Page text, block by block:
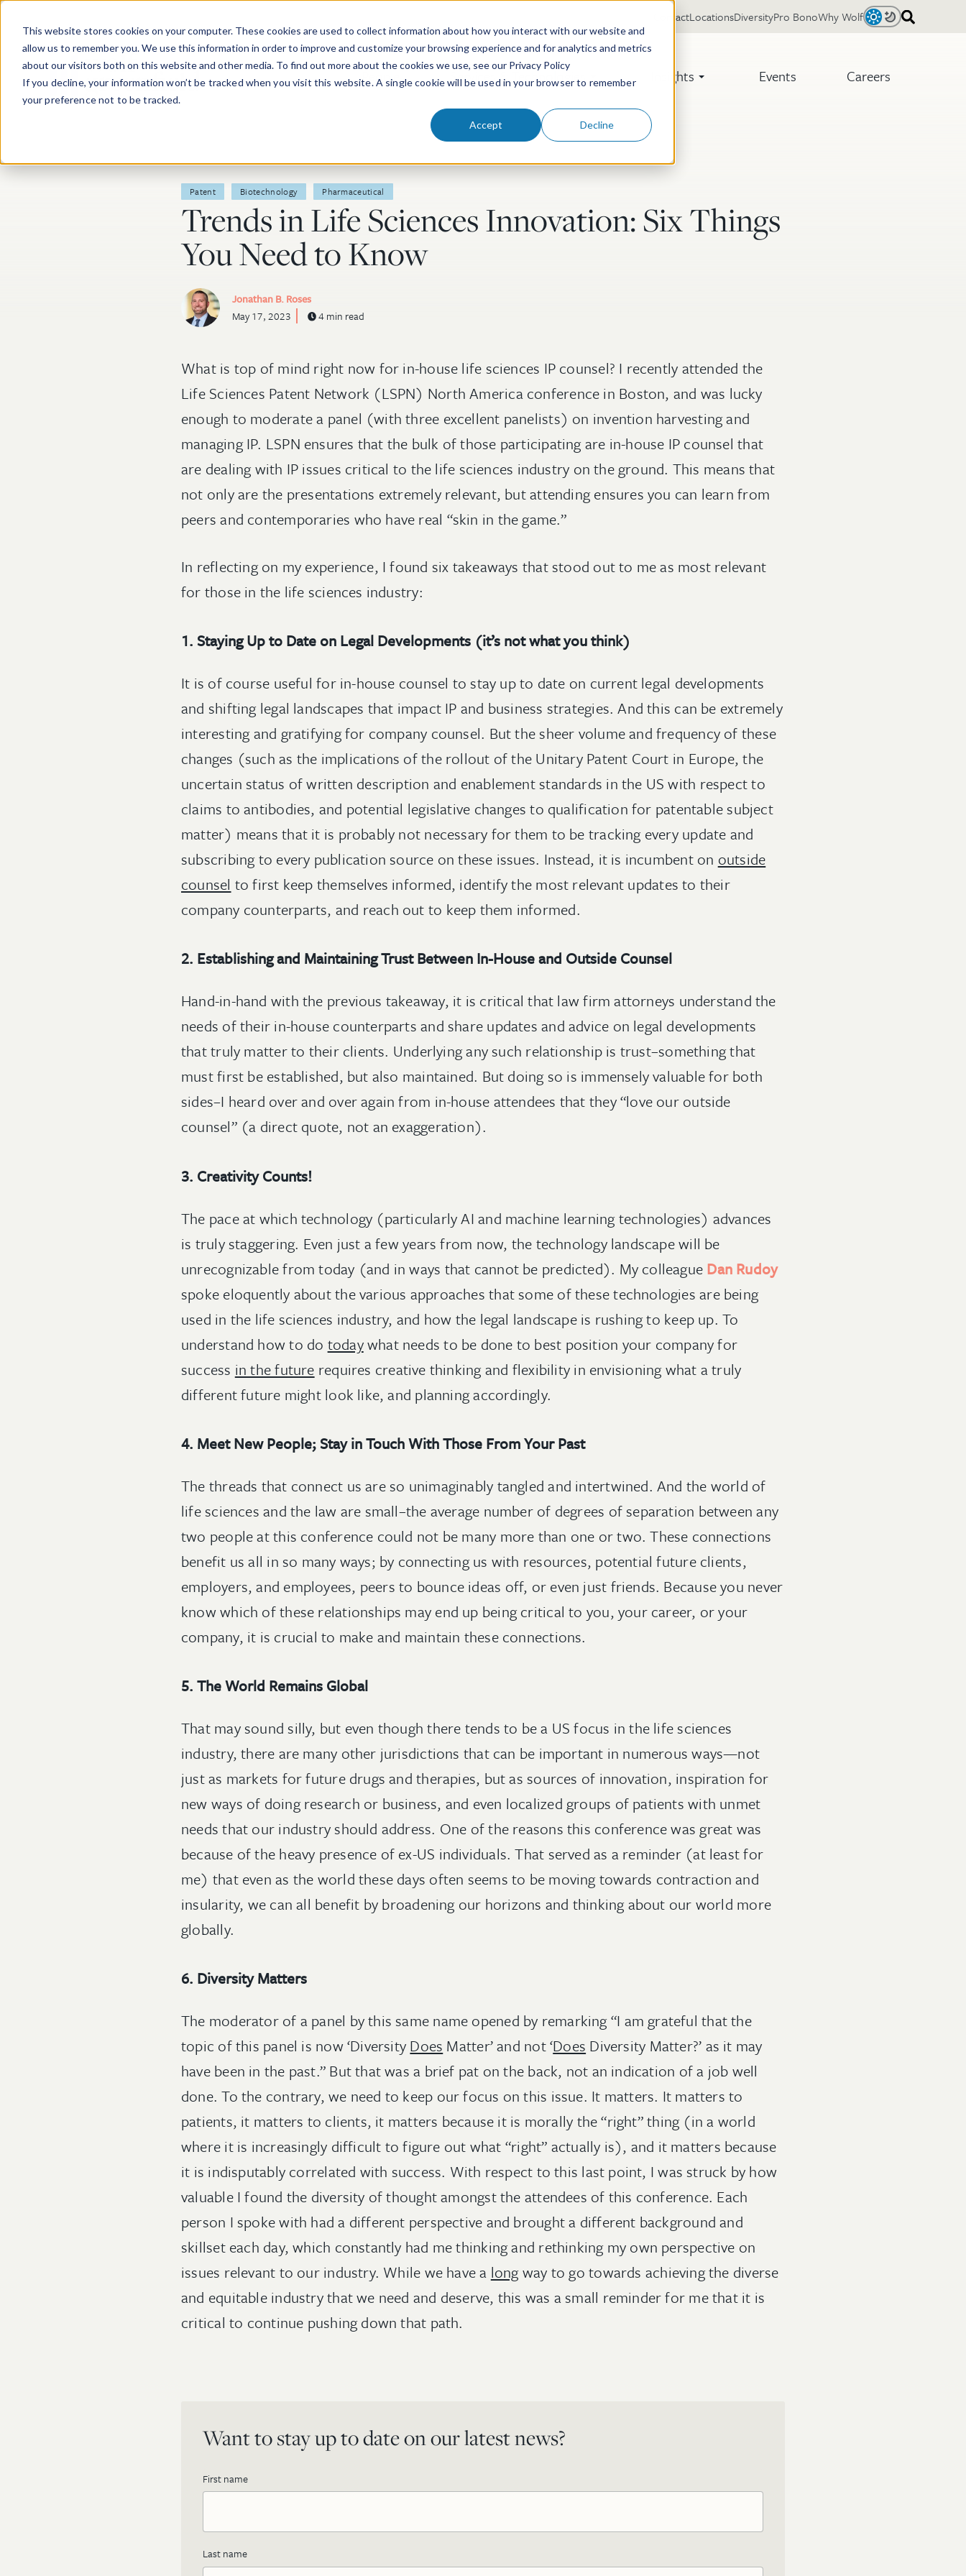
This website stores cookies on your computer. These cookies are used to collect information about how you interact with our website and
allow us to remember you. We use this information in order to improve and customize your browsing experience and for analytics and metrics
about our visitors both on this website and other media. To find out more about the cookies we use, see our Privacy Policy
If you decline, your information won’t be tracked when you visit this website. A single cookie will be used in your browser to remember
your preference not to be tracked.
Accept Decline
People Services & Technologies Insights Events Careers
LightDark
ContactLocationsDiversityPro BonoWhy Wolf
Post Tags
Patent Biotechnology Pharmaceutical
Trends in Life Sciences Innovation: Six Things
You Need to Know
Jonathan B. Roses
May 17, 2023
4 min read
What is top of mind right now for in-house life sciences IP counsel? I recently attended the
Life Sciences Patent Network (LSPN) North America conference in Boston, and was lucky
enough to moderate a panel (with three excellent panelists) on invention harvesting and
managing IP. LSPN ensures that the bulk of those participating are in-house IP counsel that
are dealing with IP issues critical to the life sciences industry on the ground. This means that
not only are the presentations extremely relevant, but attending ensures you can learn from
peers and contemporaries who have real “skin in the game.”
In reflecting on my experience, I found six takeaways that stood out to me as most relevant
for those in the life sciences industry:
1. Staying Up to Date on Legal Developments (it’s not what you think)
It is of course useful for in-house counsel to stay up to date on current legal developments
and shifting legal landscapes that impact IP and business strategies. And this can be extremely
interesting and gratifying for company counsel. But the sheer volume and frequency of these
changes (such as the implications of the rollout of the Unitary Patent Court in Europe, the
uncertain status of written description and enablement standards in the US with respect to
claims to antibodies, and potential legislative changes to qualification for patentable subject
matter) means that it is probably not necessary for them to be tracking every update and
subscribing to every publication source on these issues. Instead, it is incumbent on outside
counsel to first keep themselves informed, identify the most relevant updates to their
company counterparts, and reach out to keep them informed.
2. Establishing and Maintaining Trust Between In-House and Outside Counsel
Hand-in-hand with the previous takeaway, it is critical that law firm attorneys understand the
needs of their in-house counterparts and share updates and advice on legal developments
that truly matter to their clients. Underlying any such relationship is trust–something that
must first be established, but also maintained. But doing so is immensely valuable for both
sides–I heard over and over again from in-house attendees that they “love our outside
counsel” (a direct quote, not an exaggeration).
3. Creativity Counts!
The pace at which technology (particularly AI and machine learning technologies) advances
is truly staggering. Even just a few years from now, the technology landscape will be
unrecognizable from today (and in ways that cannot be predicted). My colleague Dan Rudoy
spoke eloquently about the various approaches that some of these technologies are being
used in the life sciences industry, and how the legal landscape is rushing to keep up. To
understand how to do todaywhat needs to be done to best position your company for
success in the future requires creative thinking and flexibility in envisioning what a truly
different future might look like, and planning accordingly.
4. Meet New People; Stay in Touch With Those From Your Past
The threads that connect us are so unimaginably tangled and intertwined. And the world of
life sciences and the law are small–the average number of degrees of separation between any
two people at this conference could not be many more than one or two. These connections
benefit us all in so many ways; by connecting us with resources, potential future clients,
employers, and employees, peers to bounce ideas off, or even just friends. Because you never
know which of these relationships may end up being critical to you, your career, or your
company, it is crucial to make and maintain these connections.
5. The World Remains Global
That may sound silly, but even though there tends to be a US focus in the life sciences
industry, there are many other jurisdictions that can be important in numerous ways—not
just as markets for future drugs and therapies, but as sources of innovation, inspiration for
new ways of doing research or business, and even localized groups of patients with unmet
needs that our industry should address. One of the reasons this conference was great was
because of the heavy presence of ex-US individuals. That served as a reminder (at least for
me) that even as the world these days often seems to be moving towards contraction and
insularity, we can all benefit by broadening our horizons and thinking about our world more
globally.
6. Diversity Matters
The moderator of a panel by this same name opened by remarking “I am grateful that the
topic of this panel is now ‘Diversity Does Matter’ and not ‘Does Diversity Matter?’ as it may
have been in the past.” But that was a brief pat on the back, not an indication of a job well
done. To the contrary, we need to keep our focus on this issue. It matters. It matters to
patients, it matters to clients, it matters because it is morally the “right” thing (in a world
where it is increasingly difficult to figure out what “right” actually is), and it matters because
it is indisputably correlated with success. With respect to this last point, I was struck by how
valuable I found the diversity of thought amongst the attendees of this conference. Each
person I spoke with had a different perspective and brought a different background and
skillset each day, which constantly had me thinking and rethinking my own perspective on
issues relevant to our industry. While we have a longway to go towards achieving the diverse
and equitable industry that we need and deserve, this was a small reminder for me that it is
critical to continue pushing down that path.
Want to stay up to date on our latest news?
First name
Last name